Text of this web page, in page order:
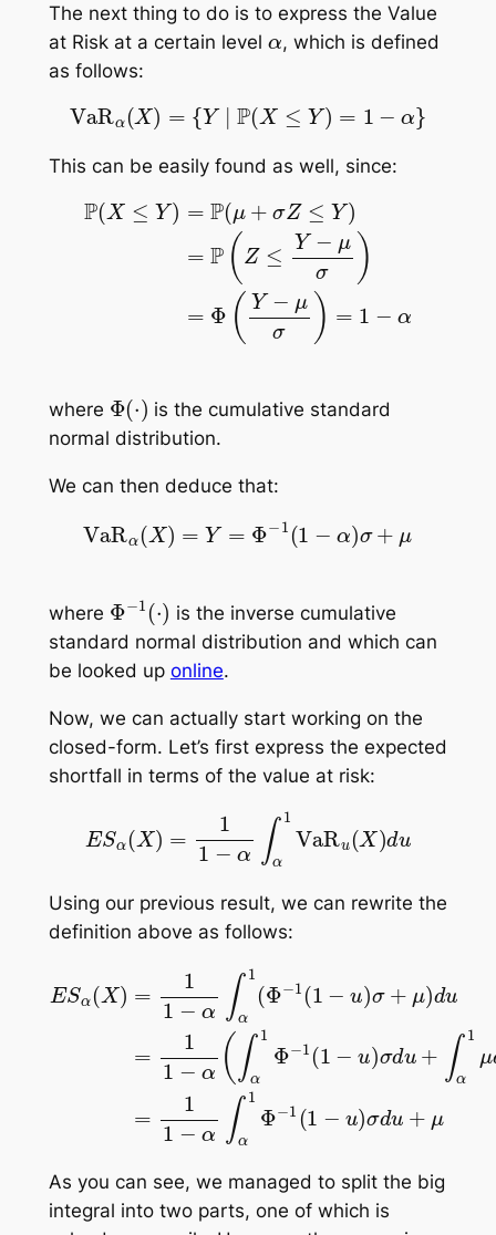
The next thing to do is to express the Value
at Risk at a certain level α, which is defined
as follows:
VaRα )={Y | P(X≤ Y)= α
This can be easily found as well, since:
≤Y )= P( μ+ Z≤Y) =P (Z≤ Y−μσ
where Φ ( ) is the cumulative standard
normal distribution.
We can then deduce that:
VaRα( =Y Φ−1( 1− +
where Φ −1 ( ⋅) is the inverse cumulative
standard normal distribution and which can
be looked up online.
Now, we can actually start working on the
closed-form. Let’s first express the expected
shortfall in terms of the value at risk:
− 1VaR
Using our previous result, we can rewrite the
definition above as follows:
∫α −1
As you can see, we managed to split the big
integral into two parts, one of which is